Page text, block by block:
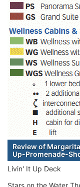
Review of
Up-Promenade-
Livin' It Up Deck